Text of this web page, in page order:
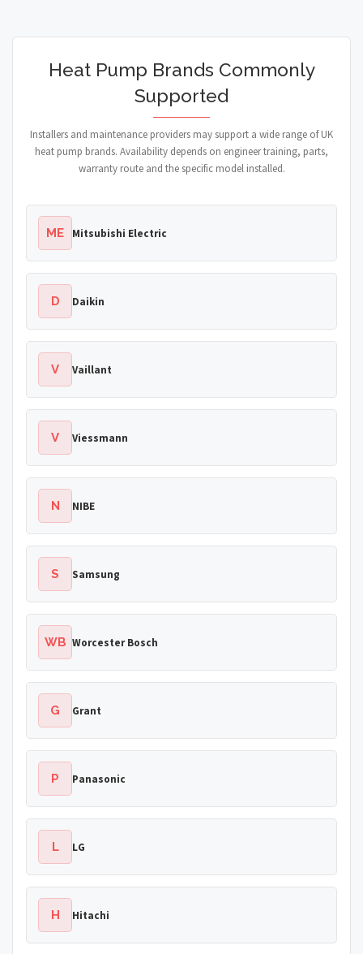
Heat Pump Brands Commonly
Supported
Installers and maintenance providers may support a wide range of UK
heat pump brands. Availability depends on engineer training, parts,
warranty route and the specific model installed.
ME Mitsubishi Electric
D Daikin
V Vaillant
V Viessmann
N NIBE
S Samsung
WB Worcester Bosch
G Grant
P Panasonic
L LG
H Hitachi